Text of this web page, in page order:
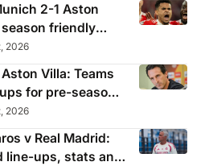
2-1 Aston
season friendly
2026
Villa: Teams
for pre-season
2026
v Real Madrid:
line-ups, stats and